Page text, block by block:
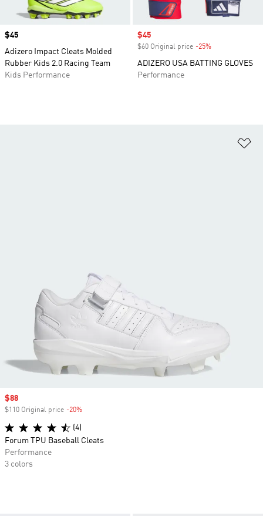
Price
$45
Adizero Impact Cleats Molded
Rubber Kids 2.0 Racing Team
Kids Performance
Sale price
$45
$60 Original price -25%
ADIZERO USA BATTING GLOVES
Performance
Sale price
$88
$110 Original price -20%
(4)
Forum TPU Baseball Cleats
Performance
3 colors